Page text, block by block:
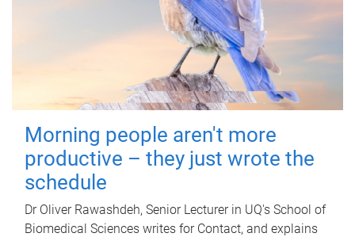
Morning people aren't more
productive – they just wrote the
schedule
Dr Oliver Rawashdeh, Senior Lecturer in UQ's School of
Biomedical Sciences writes for Contact, and explains